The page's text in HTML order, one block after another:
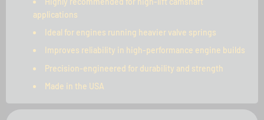
applications
Ideal for engines running heavier valve springs
Improves reliability in high-performance engine builds
Precision-engineered for durability and strength
Made in the USA